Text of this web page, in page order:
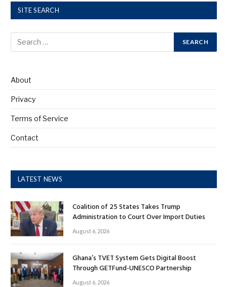
SITE SEARCH
About
Privacy
Terms of Service
Contact
LATEST NEWS
Coalition of 25 States Takes Trump
Administration to Court Over Import Duties
August 6, 2026
Ghana’s TVET System Gets Digital Boost
Through GETFund-UNESCO Partnership
August 6, 2026